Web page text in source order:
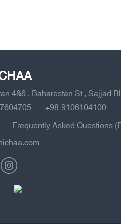
4&6 , Baharestan St , Sajjad
+98-9106104100
Frequently Asked Questions